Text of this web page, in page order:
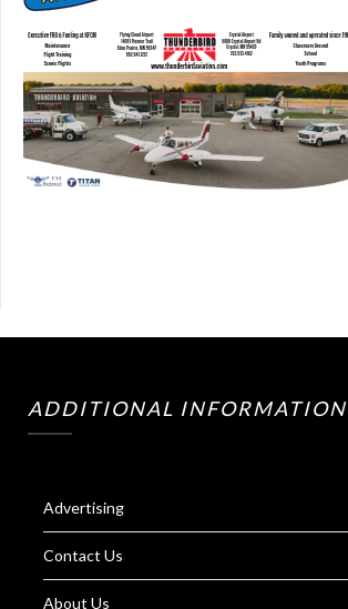
ADDITIONAL INFORMATION
Advertising
Contact Us
About Us